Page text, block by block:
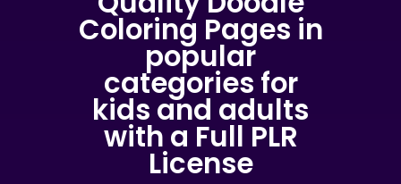
Coloring Pages in
popular
categories for
kids and adults
with a Full PLR
License